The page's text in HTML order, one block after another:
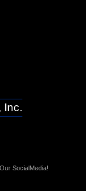
Inc.
SocialMedia!